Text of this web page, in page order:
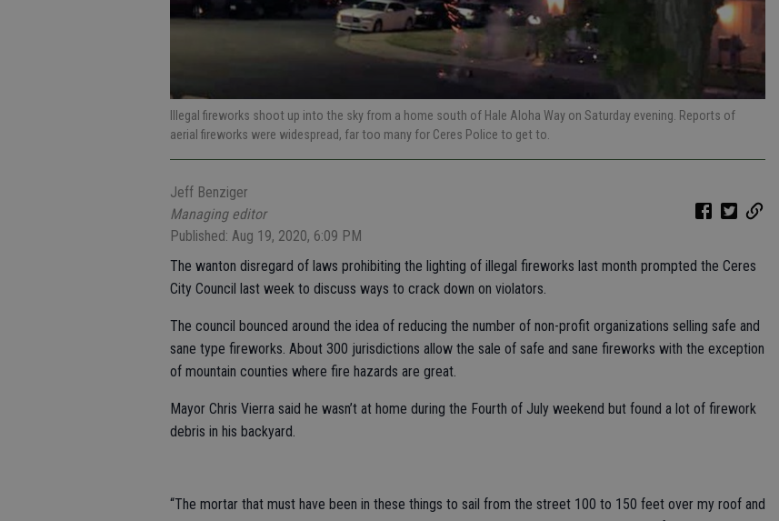
Illegal fireworks shoot up into the sky from a home south of Hale Aloha Way on Saturday evening. Reports of
aerial fireworks were widespread, far too many for Ceres Police to get to.
Jeff Benziger
Managing editor
Published: Aug 19, 2020, 6:09 PM
The wanton disregard of laws prohibiting the lighting of illegal fireworks last month prompted the Ceres
City Council last week to discuss ways to crack down on violators.
The council bounced around the idea of reducing the number of non-profit organizations selling safe and
sane type fireworks. About 300 jurisdictions allow the sale of safe and sane fireworks with the exception
of mountain counties where fire hazards are great.
Mayor Chris Vierra said he wasn’t at home during the Fourth of July weekend but found a lot of firework
debris in his backyard.
“The mortar that must have been in these things to sail from the street 100 to 150 feet over my roof and